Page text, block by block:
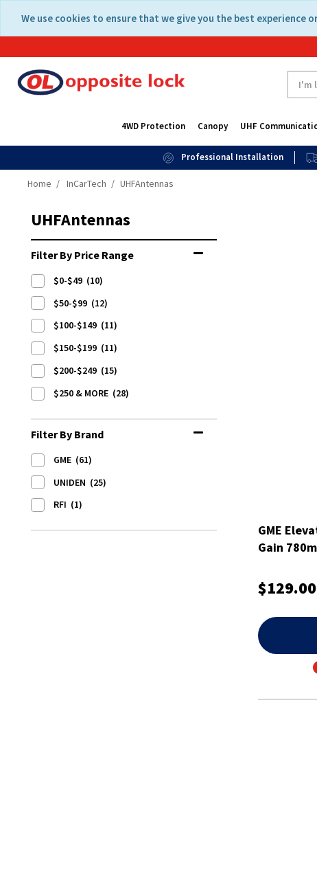
content
navigation
We use cookies to ensure that we give you the best
4WD Protection Canopy UHF
Professional Installation
Home InCarTech UHFAntennas
UHFAntennas
Filter By Price Range
$0-$49 (10)
$50-$99 (12)
$100-$149 (11)
$150-$199 (11)
$200-$249 (15)
$250 & MORE (28)
Filter By Brand
GME (61)
UNIDEN (25)
RFI (1)
GME
Gain
$129.00